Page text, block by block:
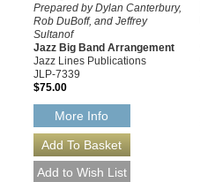
Prepared by Dylan Canterbury,
Rob DuBoff, and Jeffrey
Sultanof
Jazz Big Band Arrangement
Jazz Lines Publications
JLP-7339
$75.00
More Info